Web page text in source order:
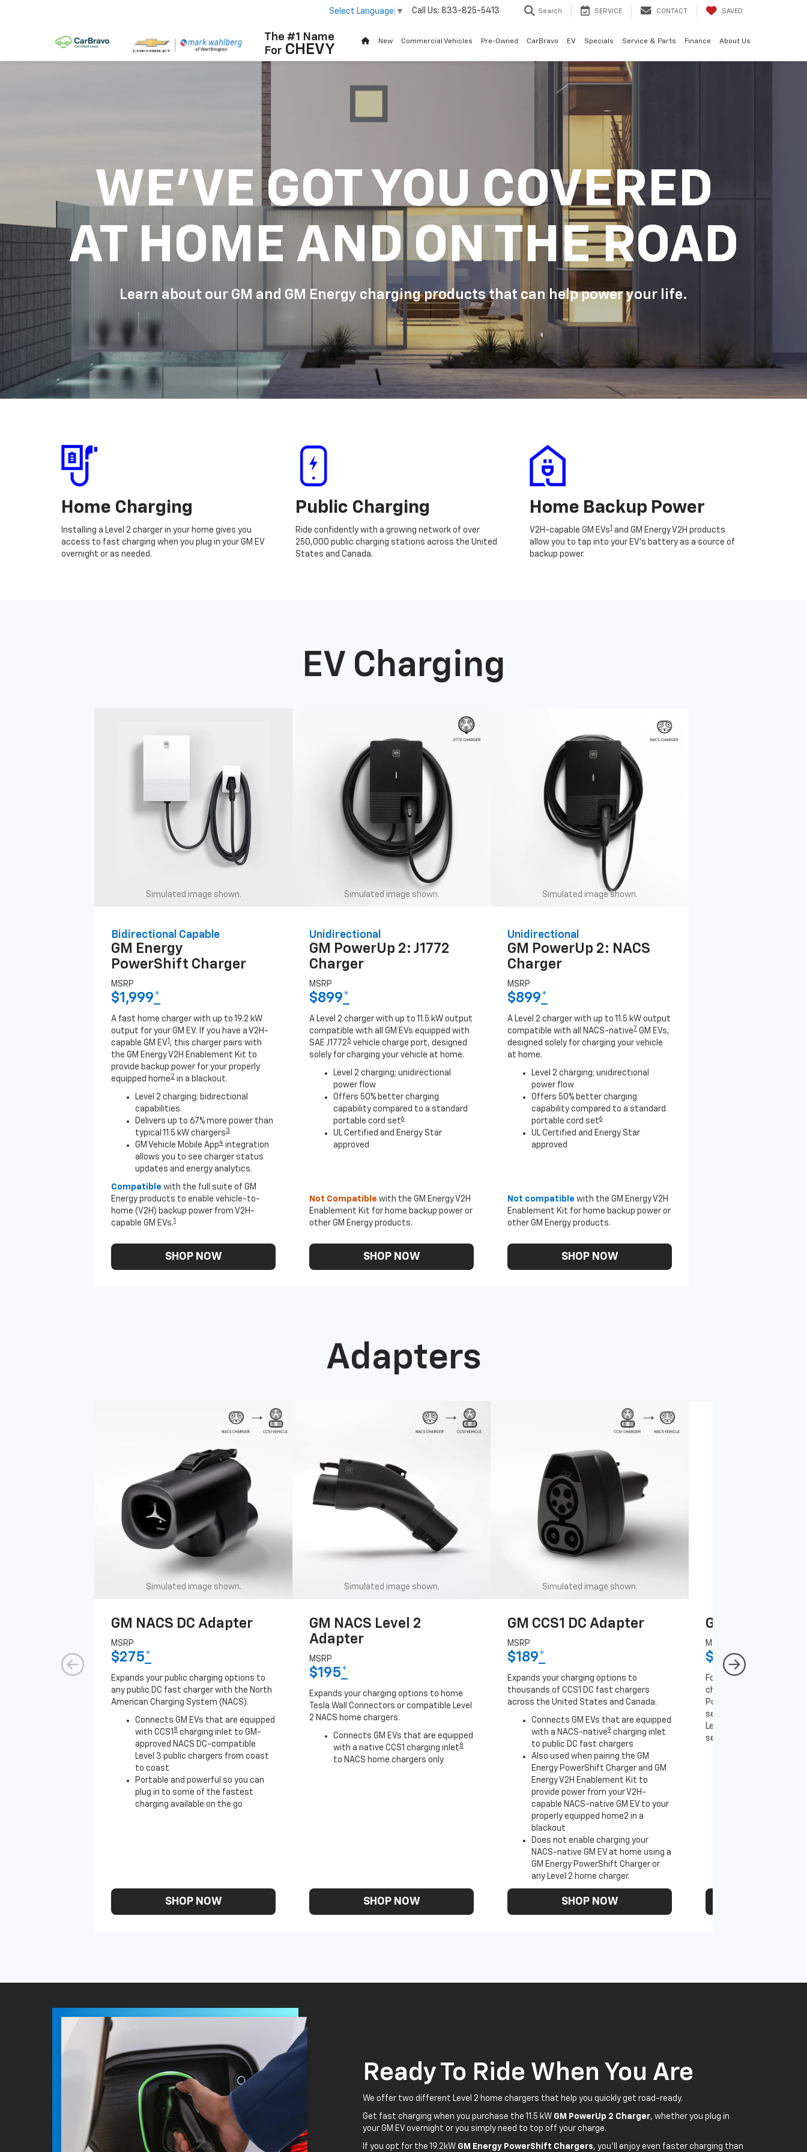
The #1 Name
For CHEVY
Select Language ▼ Call Us: 833-825-5413 Search SERVICE CONTACT SAVED
New Commercial Vehicles Pre-Owned CarBravo EV Specials Service & Parts Finance About Us
WE'VE GOT YOU COVERED
AT HOME AND ON THE ROAD
Learn about our GM and GM Energy charging products that can help power your life.
Home Charging
Installing a Level 2 charger in your home gives you
access to fast charging when you plug in your GM EV
overnight or as needed.
Public Charging
Ride confidently with a growing network of over
250,000 public charging stations across the United
States and Canada.
Home Backup Power
V2H-capable GM EVs1 and GM Energy V2H products
allow you to tap into your EV's battery as a source of
backup power.
EV Charging
Simulated image shown.
Bidirectional Capable
GM Energy
PowerShift Charger
MSRP
$1,999*
A fast home charger with up to 19.2 kW
output for your GM EV. If you have a V2H-
capable GM EV1 , this charger pairs with
the GM Energy V2H Enablement Kit to
provide backup power for your properly
equipped home 2 in a blackout.
Level 2 charging; bidirectional
capabilities
Delivers up to 67% more power than
typical 11.5 kW chargers 3
GM Vehicle Mobile App4 integration
allows you to see charger status
updates and energy analytics.
Compatible with the full suite of GM
Energy products to enable vehicle-to-
home (V2H) backup power from V2H-
capable GM EVs.1
SHOP NOW
Simulated image shown.
Unidirectional
GM PowerUp 2: J1772
Charger
MSRP
$899*
A Level 2 charger with up to 11.5 kW output
compatible with all GM EVs equipped with
SAE J1772 5 vehicle charge port, designed
solely for charging your vehicle at home.
Level 2 charging; unidirectional
power flow
Offers 50% better charging
capability compared to a standard
portable cord set6
UL Certified and Energy Star
approved
Not Compatible with the GM Energy V2H
Enablement Kit for home backup power or
other GM Energy products.
SHOP NOW
Simulated image shown.
Unidirectional
GM PowerUp 2: NACS
Charger
MSRP
$899*
A Level 2 charger with up to 11.5 kW output
compatible with all NACS-native 7 GM EVs,
designed solely for charging your vehicle
at home.
Level 2 charging; unidirectional
power flow
Offers 50% better charging
capability compared to a standard
portable cord set6
UL Certified and Energy Star
approved
Not compatible with the GM Energy V2H
Enablement Kit for home backup power or
other GM Energy products.
SHOP NOW
Adapters
Simulated image shown.
GM NACS DC Adapter
MSRP
$275*
Expands your public charging options to
any public DC fast charger with the North
American Charging System (NACS).
Connects GM EVs that are equipped
with CCS1 8 charging inlet to GM-
approved NACS DC-compatible
Level 3 public chargers from coast
to coast
Portable and powerful so you can
plug in to some of the fastest
charging available on the go
SHOP NOW
Simulated image shown.
GM NACS Level 2
Adapter
MSRP
$195*
Expands your charging options to home
Tesla Wall Connectors or compatible Level
2 NACS home chargers.
Connects GM EVs that are equipped
with a native CCS1 charging inlet 8
to NACS home chargers only
SHOP NOW
Simulated image shown.
GM CCS1 DC Adapter
MSRP
$189*
Expands your charging options to
thousands of CCS1 DC fast chargers
across the United States and Canada.
Connects GM EVs that are equipped
with a NACS-native9 charging inlet
to public DC fast chargers
Also used when pairing the GM
Energy PowerShift Charger and GM
Energy V2H Enablement Kit to
provide power from your V2H-
capable NACS-native GM EV to your
properly equipped home2 in a
blackout
Does not enable charging your
NACS-native GM EV at home using a
GM Energy PowerShift Charger or
any Level 2 home charger.
SHOP NOW
GM J1772 AC
MSRP
$67*
For NACS-native GM EVs
charging options to the
PowerUp 2: J1772 Charger
separately), as well as
Level 2 J1772 home
separately) and public
Ready To Ride When You Are
We offer two different Level 2 home chargers that help you quickly get road-ready.
Get fast charging when you purchase the 11.5 kW GM PowerUp 2 Charger, whether you plug in
your GM EV overnight or you simply need to top off your charge.
If you opt for the 19.2kW GM Energy PowerShift Chargers, you'll enjoy even faster charging than